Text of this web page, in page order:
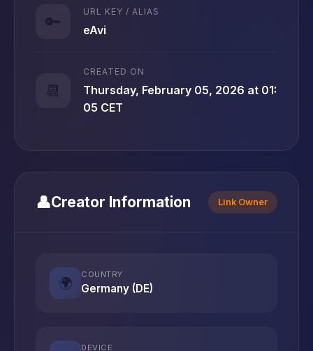
🔑
URL KEY / ALIAS
eAvi
📆
CREATED ON
Thursday, February 05, 2026 at 01:
05 CET
👤Creator Information Link Owner
🌍
COUNTRY
Germany (DE)
DEVICE